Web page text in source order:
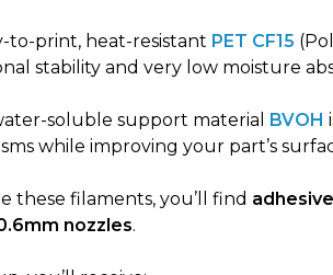
to-print, heat-resistant PET CF15
stability and very low moisture
soluble support material BVOH
while improving your part’s
these filaments, you’ll find
nozzles.